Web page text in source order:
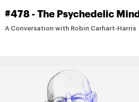
#478 - The Psychedelic Mind
A Conversation with Robin Carhart-Harris